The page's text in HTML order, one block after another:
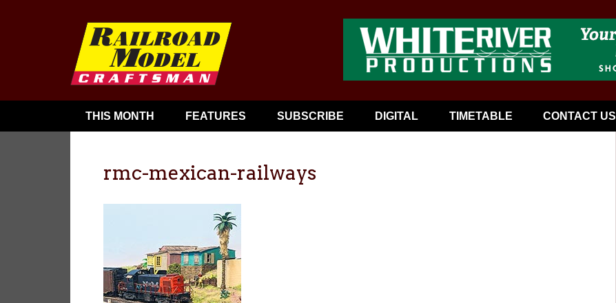
THIS MONTH FEATURES SUBSCRIBE DIGITAL TIMETABLE CONTACT US
rmc-mexican-railways